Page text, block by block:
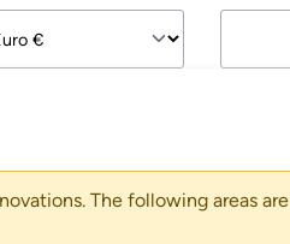
The following areas are